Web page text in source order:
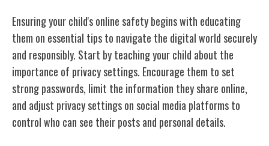
Ensuring your child's online safety begins with educating
them on essential tips to navigate the digital world securely
and responsibly. Start by teaching your child about the
importance of privacy settings. Encourage them to set
strong passwords, limit the information they share online,
and adjust privacy settings on social media platforms to
control who can see their posts and personal details.